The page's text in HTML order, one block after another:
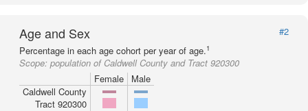
Age and Sex
#2
Percentage in each age cohort per year of age.1
Scope: population of Caldwell County and Tract 920300
Female
Male
Caldwell County
Tract 920300